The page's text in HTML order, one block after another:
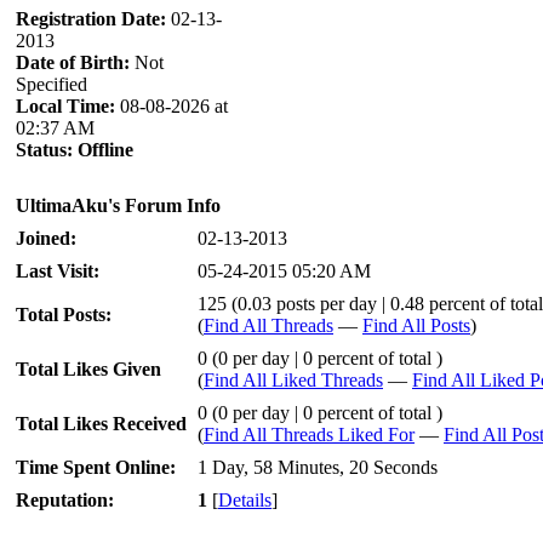
Registration Date: 02-13-
2013
Date of Birth: Not
Specified
Local Time: 08-08-2026 at
02:37 AM
Status: Offline
UltimaAku's Forum Info
Joined:
02-13-2013
Last Visit:
05-24-2015 05:20 AM
Total Posts:
125 (0.03 posts per day | 0.48 percent of
(Find All Threads — Find All Posts)
Total Likes Given
0 (0 per day | 0 percent of total )
(Find All Liked Threads — Find All Liked
Total Likes Received
0 (0 per day | 0 percent of total )
(Find All Threads Liked For— Find All
Time Spent Online:
1 Day, 58 Minutes, 20 Seconds
Reputation:
1 [Details]